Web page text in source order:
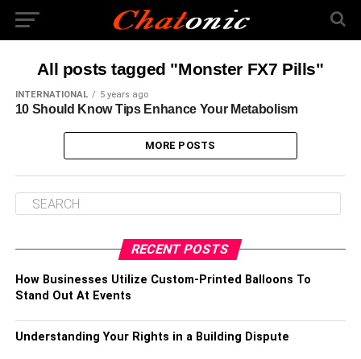
All posts tagged "Monster FX7 Pills"
INTERNATIONAL 5 years ago
10 Should Know Tips Enhance Your Metabolism
MORE POSTS
RECENT POSTS
How Businesses Utilize Custom-Printed Balloons To
Stand Out At Events
Understanding Your Rights in a Building Dispute